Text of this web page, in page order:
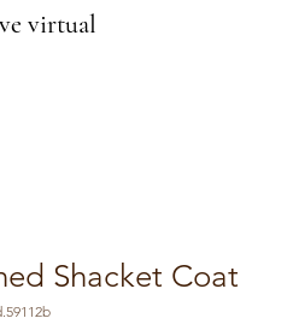
virtual
Shacket Coat